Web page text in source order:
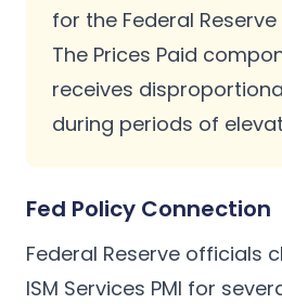
for the Federal
The Prices Paid
receives
during periods of
Fed Policy Connection
Federal Reserve officials
ISM Services PMI for